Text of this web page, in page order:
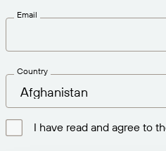
Email
Country
I have read and agree to